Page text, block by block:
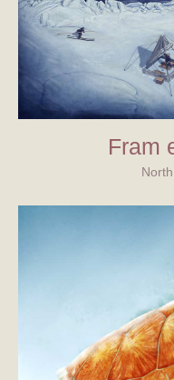
Fram